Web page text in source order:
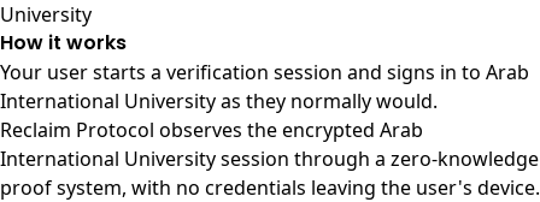
University
How it works
Your user starts a verification session and signs in to Arab
International University as they normally would.
Reclaim Protocol observes the encrypted Arab
International University session through a zero-knowledge
proof system, with no credentials leaving the user's device.